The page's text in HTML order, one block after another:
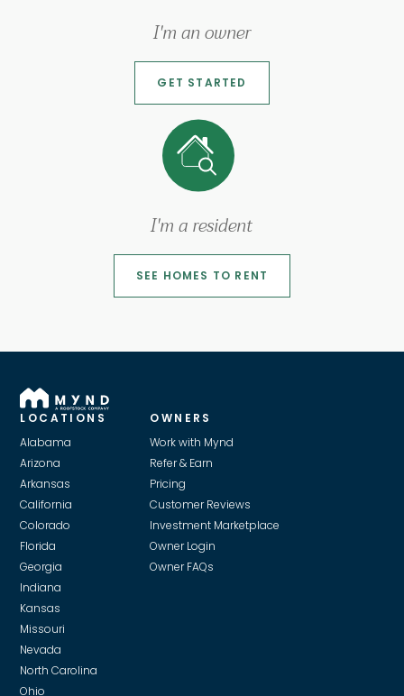
I'm an owner
GET STARTED
I'm a resident
SEE HOMES TO RENT
LOCATIONS
Alabama
Arizona
Arkansas
California
Colorado
Florida
Georgia
Indiana
Kansas
Missouri
Nevada
North Carolina
Ohio
OWNERS
Work with Mynd
Refer & Earn
Pricing
Customer Reviews
Investment Marketplace
Owner Login
Owner FAQs